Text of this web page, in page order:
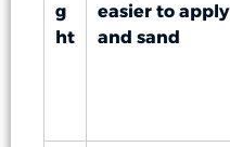
g
ht
easier to apply
and sand